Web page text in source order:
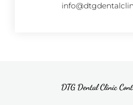
DTG Dental Clinic